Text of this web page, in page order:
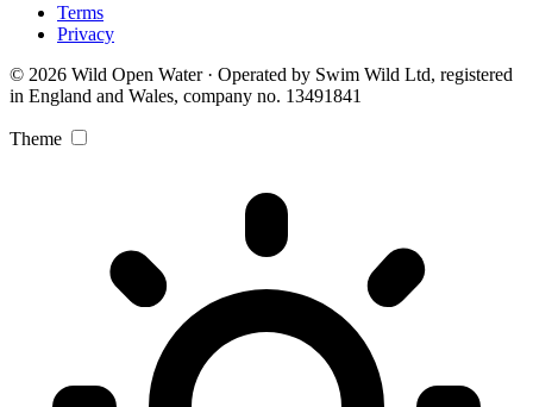
Terms
Privacy
© 2026 Wild Open Water · Operated by Swim Wild Ltd, registered
in England and Wales, company no. 13491841
Theme